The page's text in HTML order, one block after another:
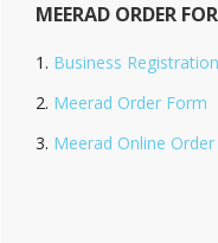
MEERAD ORDER
Business
Meerad Order Form
Meerad Online